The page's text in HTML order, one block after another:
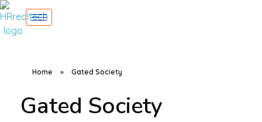
Home » Gated Society
Gated Society